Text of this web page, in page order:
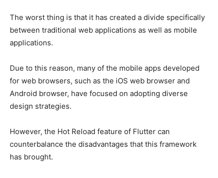
The worst thing is that it has created a divide specifically
between traditional web applications as well as mobile
applications.
Due to this reason, many of the mobile apps developed
for web browsers, such as the iOS web browser and
Android browser, have focused on adopting diverse
design strategies.
However, the Hot Reload feature of Flutter can
counterbalance the disadvantages that this framework
has brought.